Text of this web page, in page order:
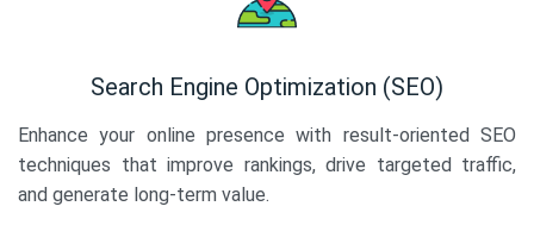
Search Engine Optimization (SEO)
Enhance your online presence with result-oriented SEO
techniques that improve rankings, drive targeted traffic,
and generate long-term value.